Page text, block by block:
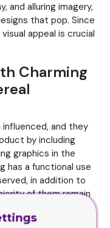
and alluring imagery,
that pop. Since
appeal is crucial
Charming
influenced, and they
by including
graphics in the
has a functional use
in addition to
of them remain
which acts as a